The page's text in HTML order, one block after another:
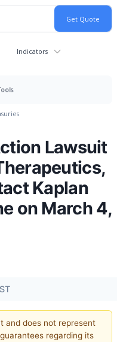
Indicators
Lawsuit
Kaplan
on March 4,
does not represent
regarding its